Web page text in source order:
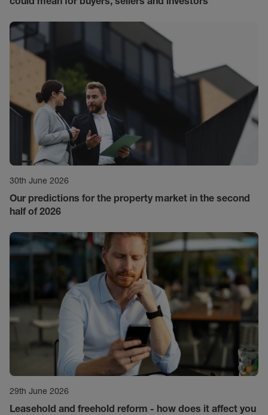
30th June 2026
Our predictions for the property market in the second
half of 2026
29th June 2026
Leasehold and freehold reform - how does it affect you